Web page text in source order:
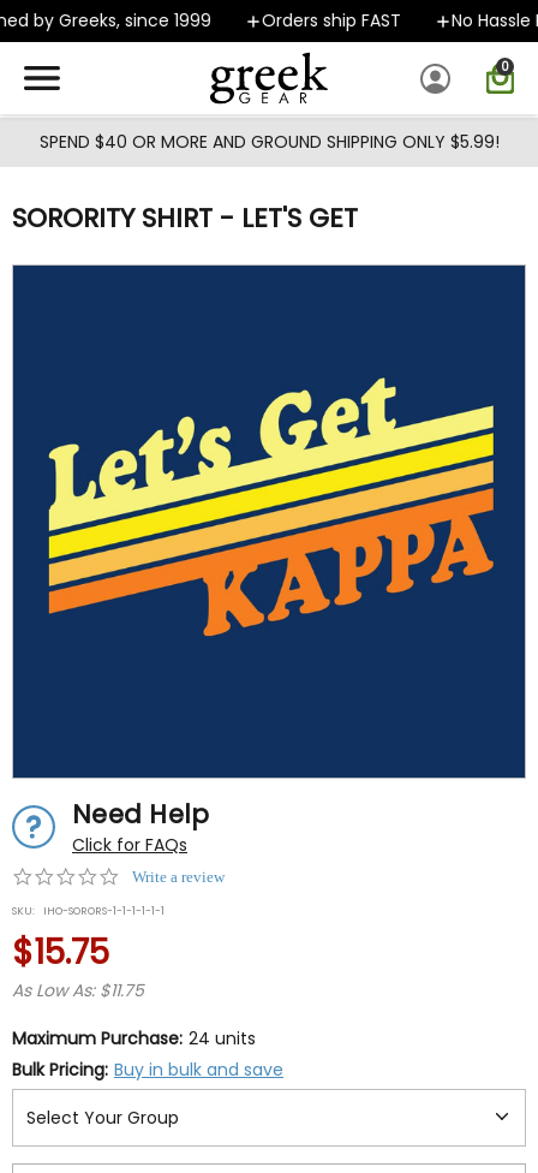
Skip to main content
by Greeks, since 1999 Orders ship FAST No Hassle
0
SPEND $40 OR MORE AND GROUND SHIPPING ONLY $5.99!
SORORITY SHIRT - LET'S GET
Need Help
Click for FAQs
0.0
rating
Write a review
SKU: IHO-SORORS-1-1-1-1-1-1
$15.75
As Low As: $11.75
Maximum Purchase: 24 units
Bulk Pricing: Buy in bulk and save